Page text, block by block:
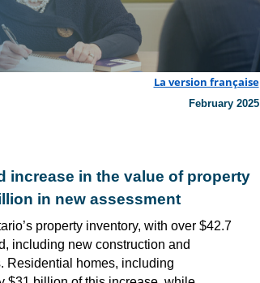
La version française
February 2025
increase in the value of property
in new assessment
property inventory, with over $42.7
including new construction and
Residential homes, including